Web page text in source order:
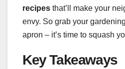
recipes that’ll make your
envy. So grab your
apron – it’s time to squash
Key Takeaways